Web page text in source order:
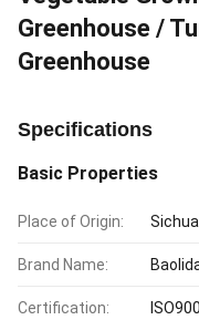
Greenhouse /
Greenhouse
Specifications
Basic Properties
Place of Origin:
Brand Name:
Certification: